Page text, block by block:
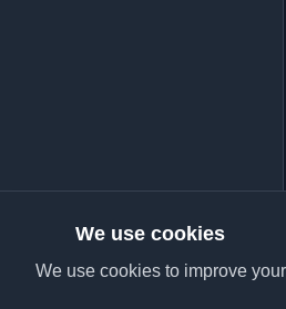
We use cookies
We use cookies to improve